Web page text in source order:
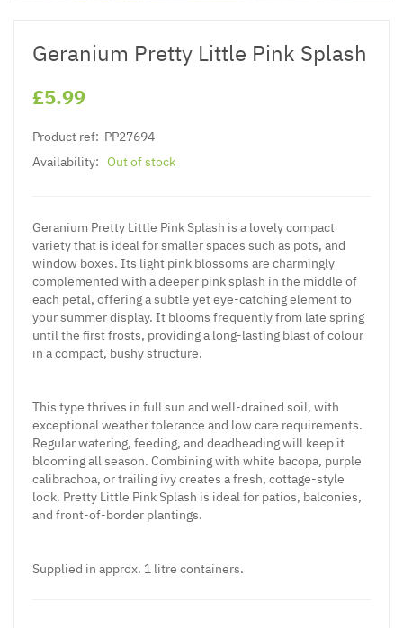
Geranium Pretty Little Pink Splash
£5.99
Product ref: PP27694
Availability: Out of stock
Geranium Pretty Little Pink Splash is a lovely compact
variety that is ideal for smaller spaces such as pots, and
window boxes. Its light pink blossoms are charmingly
complemented with a deeper pink splash in the middle of
each petal, offering a subtle yet eye-catching element to
your summer display. It blooms frequently from late spring
until the first frosts, providing a long-lasting blast of colour
in a compact, bushy structure.
This type thrives in full sun and well-drained soil, with
exceptional weather tolerance and low care requirements.
Regular watering, feeding, and deadheading will keep it
blooming all season. Combining with white bacopa, purple
calibrachoa, or trailing ivy creates a fresh, cottage-style
look. Pretty Little Pink Splash is ideal for patios, balconies,
and front-of-border plantings.
Supplied in approx. 1 litre containers.